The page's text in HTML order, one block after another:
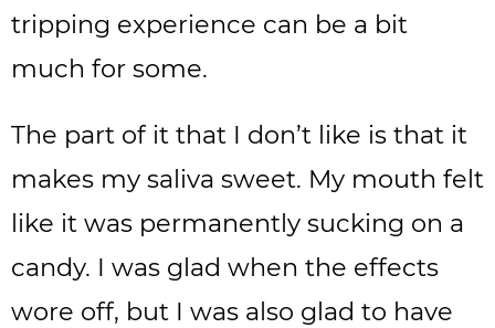
tripping experience can be a bit
much for some.
The part of it that I don’t like is that it
makes my saliva sweet. My mouth felt
like it was permanently sucking on a
candy. I was glad when the effects
wore off, but I was also glad to have